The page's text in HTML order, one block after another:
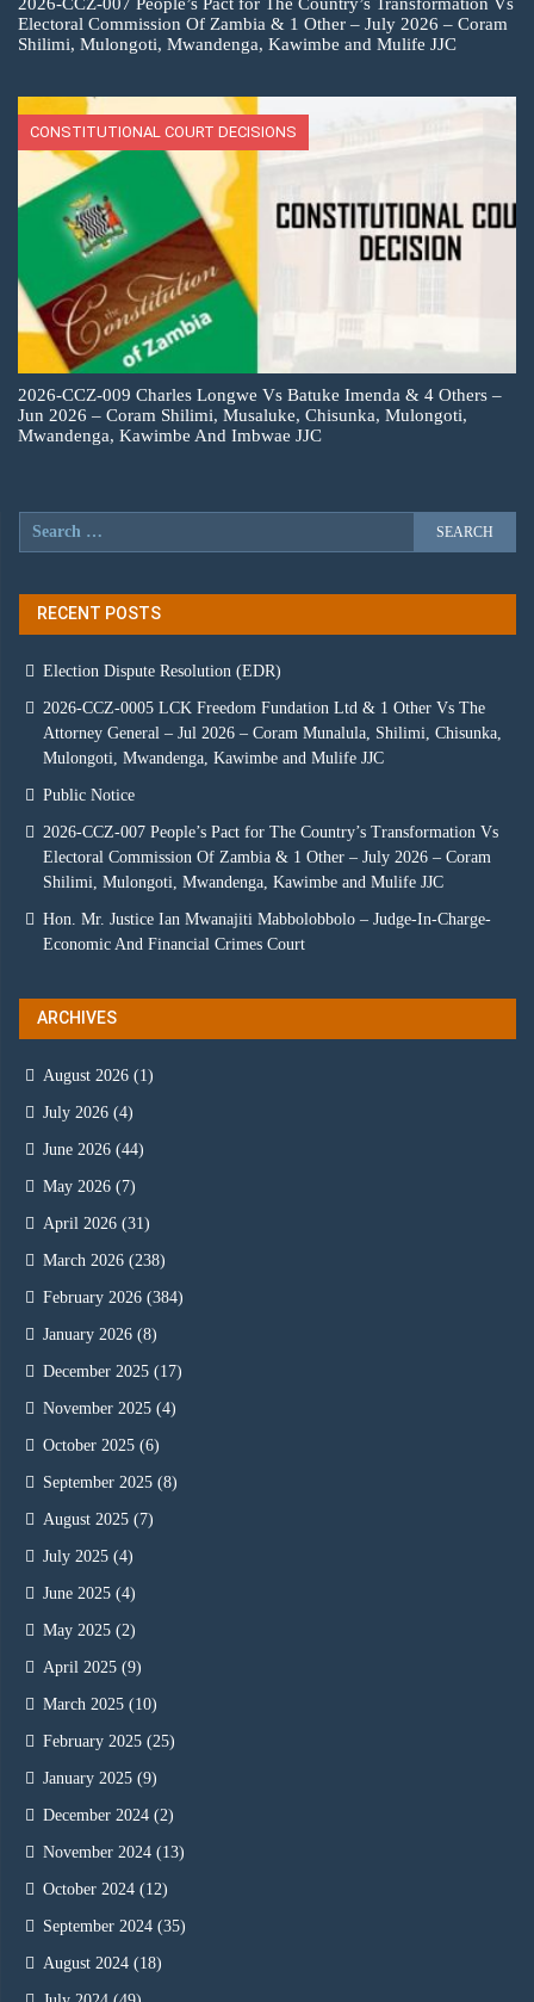
Electoral Commission Of Zambia & 1 Other – July 2026 – Coram
Shilimi, Mulongoti, Mwandenga, Kawimbe and Mulife JJC
CONSTITUTIONAL COURT DECISIONS
2026-CCZ-009 Charles Longwe Vs Batuke Imenda & 4 Others –
Jun 2026 – Coram Shilimi, Musaluke, Chisunka, Mulongoti,
Mwandenga, Kawimbe And Imbwae JJC
RECENT POSTS
Election Dispute Resolution (EDR)
2026-CCZ-0005 LCK Freedom Fundation Ltd & 1 Other Vs The
Attorney General – Jul 2026 – Coram Munalula, Shilimi, Chisunka,
Mulongoti, Mwandenga, Kawimbe and Mulife JJC
Public Notice
2026-CCZ-007 People’s Pact for The Country’s Transformation Vs
Electoral Commission Of Zambia & 1 Other – July 2026 – Coram
Shilimi, Mulongoti, Mwandenga, Kawimbe and Mulife JJC
Hon. Mr. Justice Ian Mwanajiti Mabbolobbolo – Judge-In-Charge-
Economic And Financial Crimes Court
ARCHIVES
August 2026 (1)
July 2026 (4)
June 2026 (44)
May 2026 (7)
April 2026 (31)
March 2026 (238)
February 2026 (384)
January 2026 (8)
December 2025 (17)
November 2025 (4)
October 2025 (6)
September 2025 (8)
August 2025 (7)
July 2025 (4)
June 2025 (4)
May 2025 (2)
April 2025 (9)
March 2025 (10)
February 2025 (25)
January 2025 (9)
December 2024 (2)
November 2024 (13)
October 2024 (12)
September 2024 (35)
August 2024 (18)